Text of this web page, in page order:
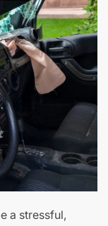
a stressful,